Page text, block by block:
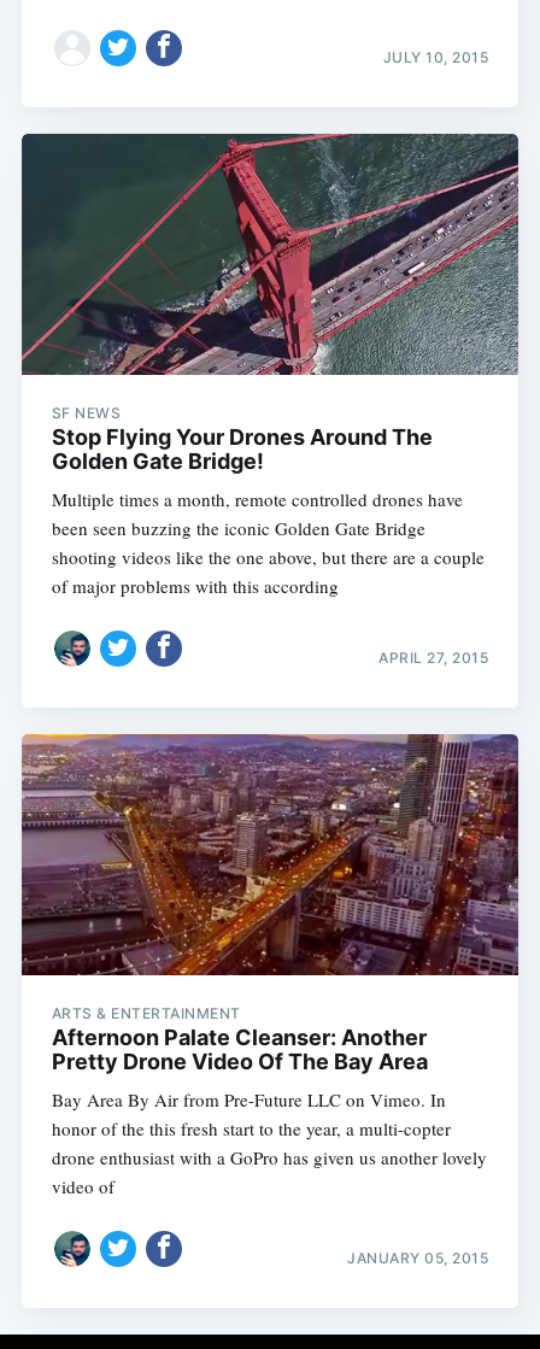
JULY 10, 2015
SF NEWS
Stop Flying Your Drones Around The
Golden Gate Bridge!
Multiple times a month, remote controlled drones have
been seen buzzing the iconic Golden Gate Bridge
shooting videos like the one above, but there are a couple
of major problems with this according
APRIL 27, 2015
ARTS & ENTERTAINMENT
Afternoon Palate Cleanser: Another
Pretty Drone Video Of The Bay Area
Bay Area By Air from Pre-Future LLC on Vimeo. In
honor of the this fresh start to the year, a multi-copter
drone enthusiast with a GoPro has given us another lovely
video of
JANUARY 05, 2015
Subscribe